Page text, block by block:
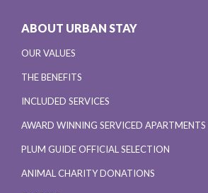
ABOUT URBAN STAY
OUR VALUES
THE BENEFITS
INCLUDED SERVICES
AWARD WINNING SERVICED APARTMENTS
PLUM GUIDE OFFICIAL SELECTION
ANIMAL CHARITY DONATIONS